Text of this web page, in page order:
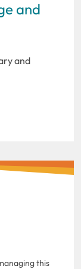
and
and
this